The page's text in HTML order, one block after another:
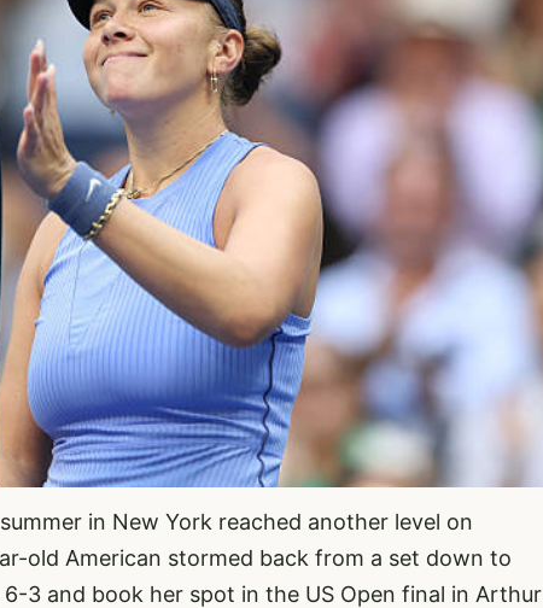
in New York reached another level on
old American stormed back from a set down to
3 and book her spot in the US Open final in Arthur